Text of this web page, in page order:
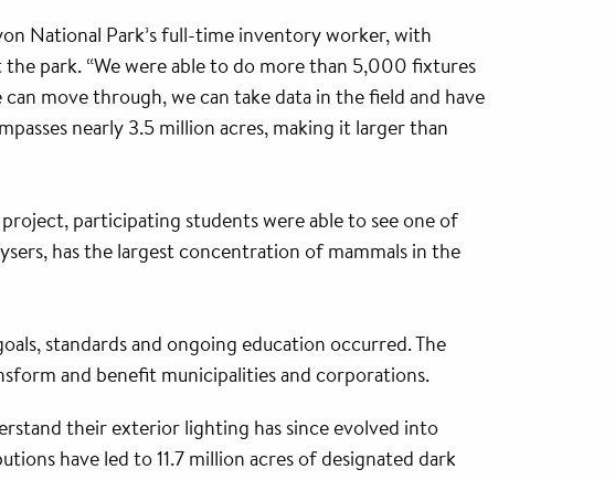
National Park’s full-time inventory worker, with
park. “We were able to do more than 5,000 fixtures
move through, we can take data in the field and have
nearly 3.5 million acres, making it larger than
participating students were able to see one of
has the largest concentration of mammals in the
standards and ongoing education occurred. The
and benefit municipalities and corporations.
their exterior lighting has since evolved into
have led to 11.7 million acres of designated dark